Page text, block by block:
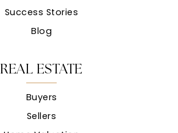
Success Stories
Blog
REAL ESTATE
Buyers
Sellers